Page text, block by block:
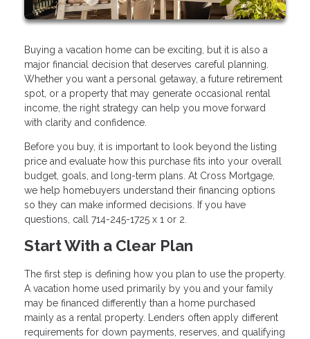
Buying a vacation home can be exciting, but it is also a
major financial decision that deserves careful planning.
Whether you want a personal getaway, a future retirement
spot, or a property that may generate occasional rental
income, the right strategy can help you move forward
with clarity and confidence.
Before you buy, it is important to look beyond the listing
price and evaluate how this purchase fits into your overall
budget, goals, and long-term plans. At Cross Mortgage,
we help homebuyers understand their financing options
so they can make informed decisions. If you have
questions, call 714-245-1725 x 1 or 2.
Start With a Clear Plan
The first step is defining how you plan to use the property.
A vacation home used primarily by you and your family
may be financed differently than a home purchased
mainly as a rental property. Lenders often apply different
requirements for down payments, reserves, and qualifying